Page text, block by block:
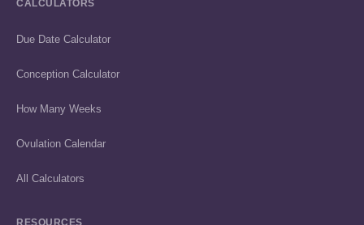
CALCULATORS
Due Date Calculator
Conception Calculator
How Many Weeks
Ovulation Calendar
All Calculators
RESOURCES